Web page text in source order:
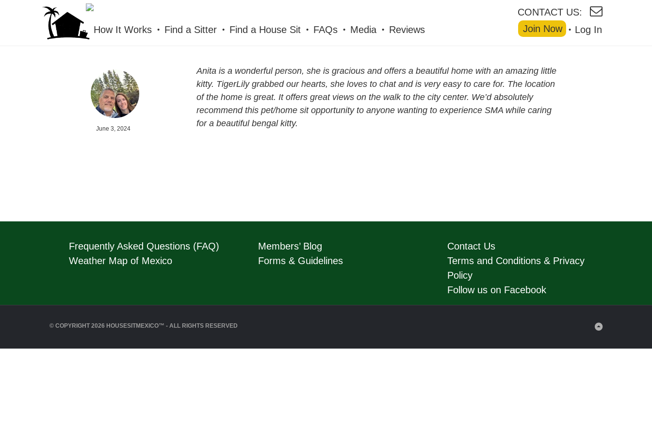
HOUSESITMEXICO
CONTACT US:
How It Works
Find a Sitter Find a House Sit FAQs Media Reviews Log In
Join Now
June 3, 2024
Anita is a wonderful person, she is gracious and offers a beautiful home with an amazing little
kitty. TigerLily grabbed our hearts, she loves to chat and is very easy to care for. The location
of the home is great. It offers great views on the walk to the city center. We’d absolutely
recommend this pet/home sit opportunity to anyone wanting to experience SMA while caring
for a beautiful bengal kitty.
Frequently Asked Questions (FAQ)
Weather Map of Mexico
Members’ Blog
Forms & Guidelines
Contact Us
Terms and Conditions & Privacy
Policy
Follow us on Facebook
© COPYRIGHT 2026 HOUSESITMEXICO™ - ALL RIGHTS RESERVED
Back